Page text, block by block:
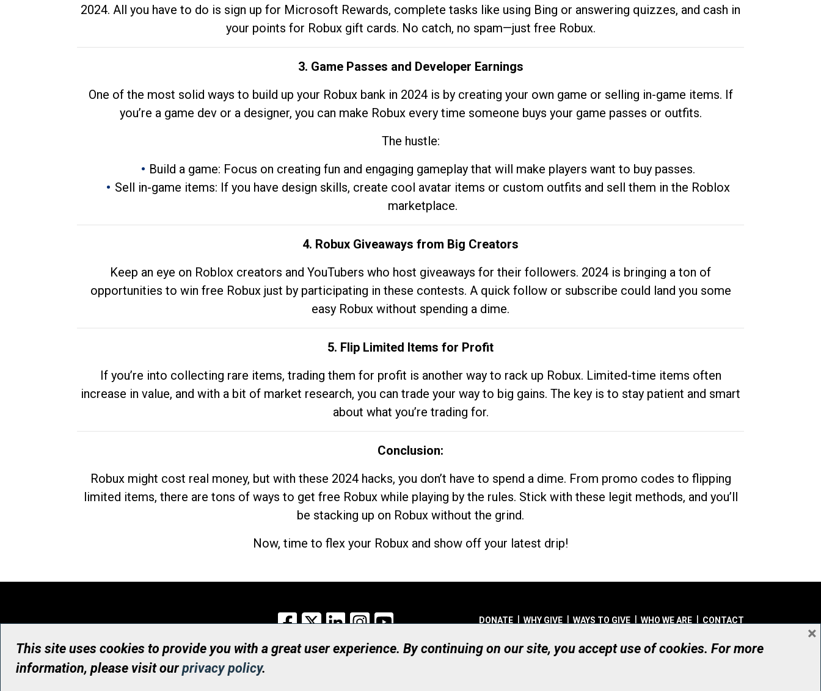
2024. All you have to do is sign up for Microsoft Rewards, complete tasks like using Bing or answering quizzes, and cash in
your points for Robux gift cards. No catch, no spam—just free Robux.
3. Game Passes and Developer Earnings
One of the most solid ways to build up your Robux bank in 2024 is by creating your own game or selling in-game items. If
you’re a game dev or a designer, you can make Robux every time someone buys your game passes or outfits.
The hustle:
Build a game: Focus on creating fun and engaging gameplay that will make players want to buy passes.
Sell in-game items: If you have design skills, create cool avatar items or custom outfits and sell them in the Roblox
marketplace.
4. Robux Giveaways from Big Creators
Keep an eye on Roblox creators and YouTubers who host giveaways for their followers. 2024 is bringing a ton of
opportunities to win free Robux just by participating in these contests. A quick follow or subscribe could land you some
easy Robux without spending a dime.
5. Flip Limited Items for Profit
If you’re into collecting rare items, trading them for profit is another way to rack up Robux. Limited-time items often
increase in value, and with a bit of market research, you can trade your way to big gains. The key is to stay patient and smart
about what you’re trading for.
Conclusion:
Robux might cost real money, but with these 2024 hacks, you don’t have to spend a dime. From promo codes to flipping
limited items, there are tons of ways to get free Robux while playing by the rules. Stick with these legit methods, and you’ll
be stacking up on Robux without the grind.
Now, time to flex your Robux and show off your latest drip!
Facebook
X LinkedInInstagram DONATE WHY GIVE WAYS TO GIVE WHO WE ARE CONTACT
© UHN Foundation, all rights reserved
Registered Canadian Charitable Organization Number: 12386 4068 RR0001
This site uses cookies to provide you with a great user experience. By continuing on our site, you accept use of cookies. For more
information, please visit ourprivacy policy.
×